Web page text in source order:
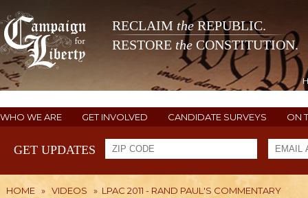
RECLAIM theREPUBLIC.
RESTORE the CONSTITUTION.
WHO WE ARE GET INVOLVED CANDIDATE SURVEYS ON
GET UPDATES
HOME » VIDEOS » LPAC 2011 - RAND PAUL'S COMMENTARY